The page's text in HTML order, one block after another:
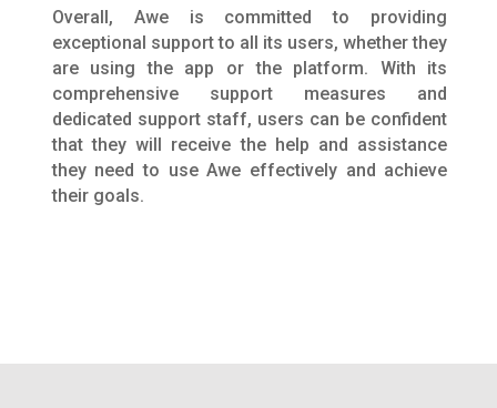
Overall, Awe is committed to providing
exceptional support to all its users, whether they
are using the app or the platform. With its
comprehensive support measures and
dedicated support staff, users can be confident
that they will receive the help and assistance
they need to use Awe effectively and achieve
their goals.